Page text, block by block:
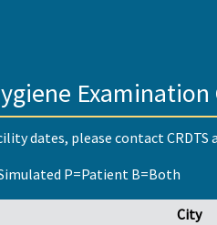
Examination
dates, please contact CRDTS
P=Patient B=Both
City